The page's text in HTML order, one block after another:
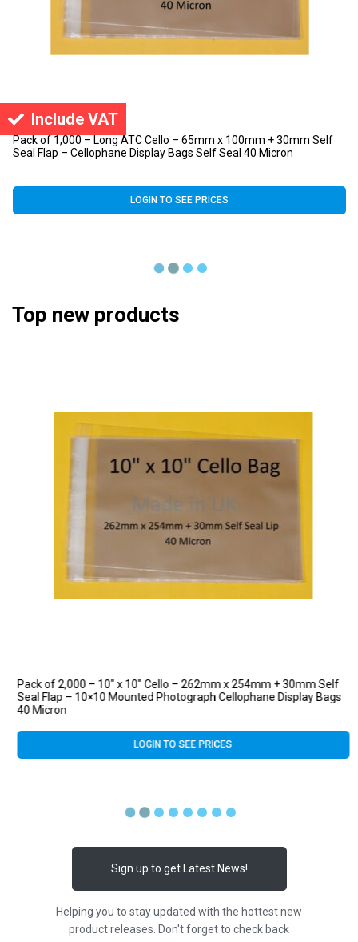
Include VAT
Pack of 1,000 – Long ATC Cello – 65mm x 100mm + 30mm Self
Seal Flap – Cellophane Display Bags Self Seal 40 Micron
LOGIN TO SEE PRICES
Top new products
Pack of 2,000 – 10″ x 10″ Cello – 262mm x 254mm + 30mm Self
Seal Flap – 10×10 Mounted Photograph Cellophane Display Bags
40 Micron
LOGIN TO SEE PRICES
Sign up to get Latest News!
Helping you to stay updated with the hottest new
product releases. Don't forget to check back